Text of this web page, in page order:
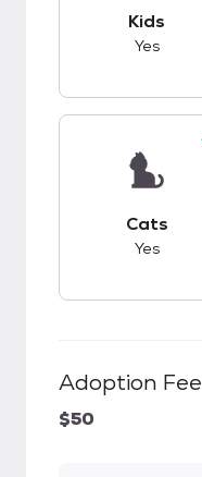
Kids
Yes
Cats
Yes
Adoption Fee
$50